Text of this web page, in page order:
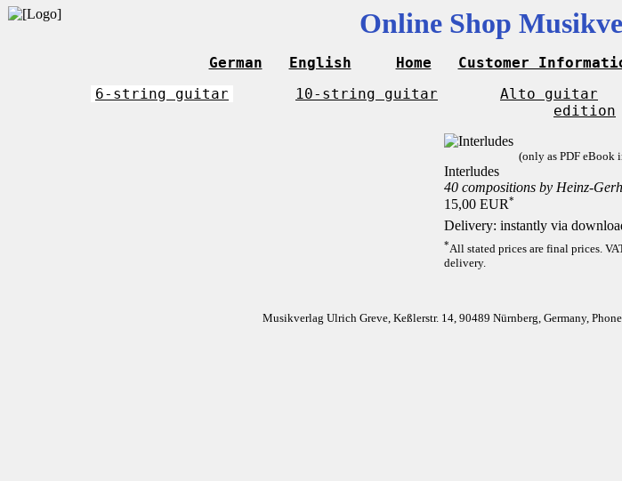
Online Shop
German English Home Customer
6-string guitar 10-string guitar Alto guitar
edition
(only as PDF eBook
Interludes
40 compositions by Heinz-
15,00 EUR*
Delivery: instantly via
*All stated prices are final prices.
delivery.
Musikverlag Ulrich Greve, Keßlerstr. 14, 90489 Nürnberg, Germany,